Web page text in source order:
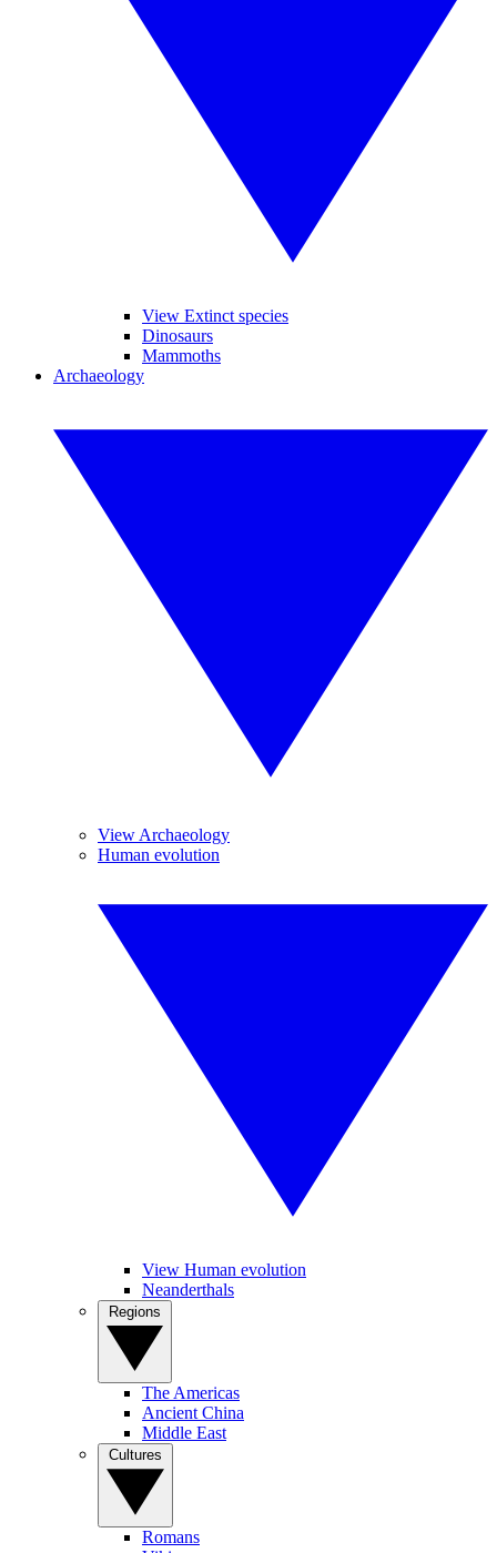
View Extinct species
Dinosaurs
Mammoths
Archaeology
View Archaeology
Human evolution
View Human evolution
Neanderthals
The Americas
Ancient China
Middle East
Romans